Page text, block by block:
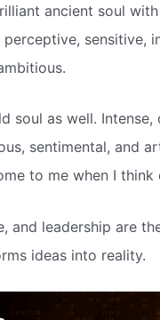
ancient soul
sensitive,
soul as well. Intense,
sentimental, and
to me when I think
and leadership are
ideas into reality.